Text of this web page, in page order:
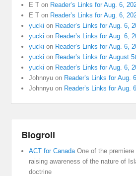
E T on Reader’s Links for Aug. 6,
E T on Reader’s Links for Aug. 6,
yucki on Reader’s Links for Aug. 6,
yucki on Reader’s Links for Aug. 6,
yucki on Reader’s Links for Aug. 6,
yucki on Reader’s Links for August
yucki on Reader’s Links for Aug. 6,
Johnnyu on Reader’s Links for Aug.
Johnnyu on Reader’s Links for Aug.
Blogroll
ACT for Canada One of the
raising awareness of the nature of
doctrine